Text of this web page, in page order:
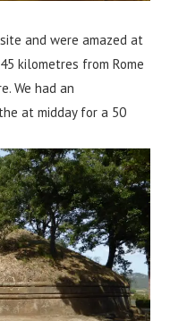
and were amazed at
kilometres from Rome
We had an
at midday for a 50